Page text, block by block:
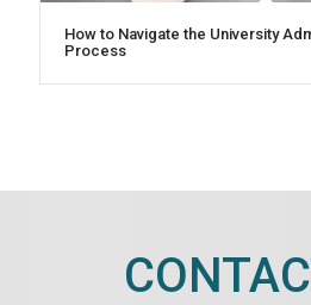
How to Navigate the University
Process